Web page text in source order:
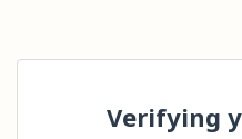
Verifying